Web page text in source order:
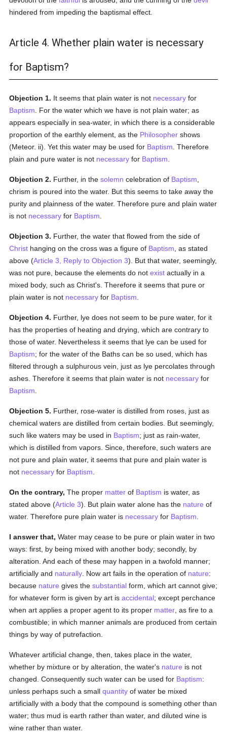
hindered from impeding the baptismal effect.
Article 4. Whether plain water is necessary
for Baptism?
Objection 1. It seems that plain water is not necessary for
Baptism . For the water which we have is not plain water; as
appears especially in sea-water, in which there is a considerable
proportion of the earthly element, as the Philosopher shows
(Meteor. ii). Yet this water may be used for Baptism . Therefore
plain and pure water is not necessary for Baptism
Objection 2. Further, in thesolemn celebration of Baptism
chrism is poured into the water. But this seems to take away the
purity and plainness of the water. Therefore pure and plain water
is not necessary for Baptism
Objection 3. Further, the water that flowed from the side of
Christ hanging on the cross was a figure of Baptism , as stated
above (Article 3, Reply to Objection 3). But that water, seemingly,
was not pure, because the elements do notexist actually in a
mixed body, such as Christ's. Therefore it seems that pure or
plain water is not necessary for Baptism
Objection 4. Further, lye does not seem to be pure water, for it
has the properties of heating and drying, which are contrary to
those of water. Nevertheless it seems that lye can be used for
Baptism; for the water of the Baths can be so used, which has
filtered through a sulphurous vein, just as lye percolates through
ashes. Therefore it seems that plain water is not necessary for
Baptism
Objection 5. Further, rose-water is distilled from roses, just as
chemical waters are distilled from certain bodies. But seemingly,
such like waters may be used in Baptism; just as rain-water,
which is distilled from vapors. Since, therefore, such waters are
not pure and plain water, it seems that pure and plain water is
not necessary for Baptism
On the contrary, The proper matter of Baptism is water, as
stated above (Article 3). But plain water alone has the nature of
water. Therefore pure plain water is necessary for Baptism
I answer that, Water may cease to be pure or plain water in two
ways: first, by being mixed with another body; secondly, by
alteration. And each of these may happen in a twofold manner;
artificially and naturally . Now art fails in the operation of nature:
because nature gives thesubstantial form, which art cannot give;
for whatever form is given by art isaccidental; except perchance
when art applies a proper agent to its proper matter , as fire to a
combustible; in which manner animals are produced from certain
things by way of putrefaction.
Whatever artificial change, then, takes place in the water,
whether by mixture or by alteration, the water's nature is not
changed. Consequently such water can be used for Baptism:
unless perhaps such a smallquantity of water be mixed
artificially with a body that the compound is something other than
water; thus mud is earth rather than water, and diluted wine is
wine rather than water.